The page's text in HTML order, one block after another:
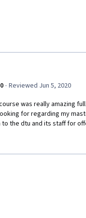
· Reviewed Jun 5, 2020
was really amazing
for regarding my
to the dtu and its staff for